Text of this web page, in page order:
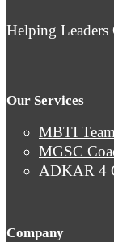
Helping
Our Services
MBTI
MGSC
ADKAR 4
Company